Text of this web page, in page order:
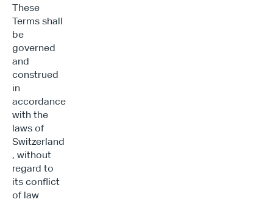
These
Terms shall
be
governed
and
construed
in
accordance
with the
laws of
Switzerland
, without
regard to
its conflict
of law